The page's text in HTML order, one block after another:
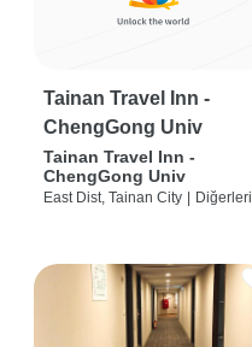
Tainan Travel Inn -
ChengGong Univ
Tainan Travel Inn -
ChengGong Univ
East Dist, Tainan City | Diğerleri